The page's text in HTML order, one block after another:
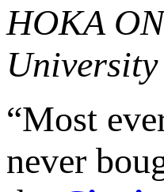
HOKA
“Most
never